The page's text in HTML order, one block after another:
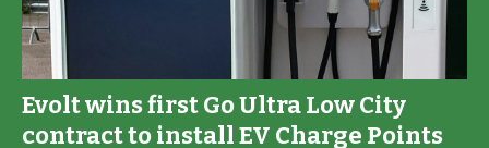
Evolt wins first Go Ultra Low City
contract to install EV Charge Points